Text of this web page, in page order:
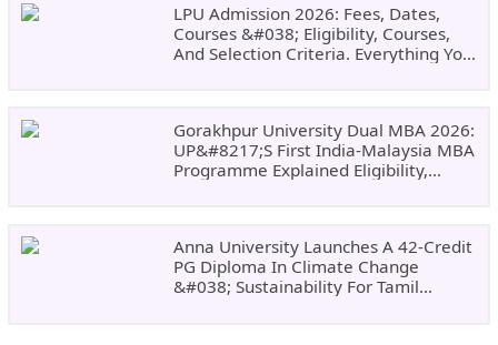
LPU Admission 2026: Fees, Dates,
Courses &#038; Eligibility, Courses,
And Selection Criteria. Everything You
Gorakhpur University Dual MBA 2026:
UP&#8217;s First India-Malaysia MBA
Programme Explained Eligibility,
Anna University Launches A 42-Credit
PG Diploma In Climate Change
&#038; Sustainability For Tamil